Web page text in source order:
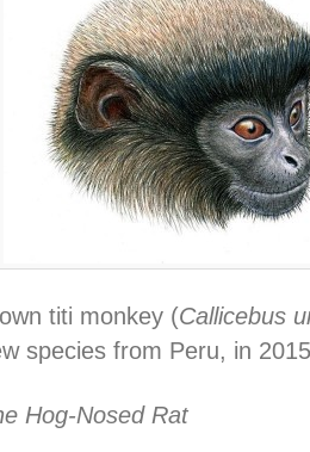
titi monkey (Callicebus
species from Peru, in
Hog-Nosed Rat